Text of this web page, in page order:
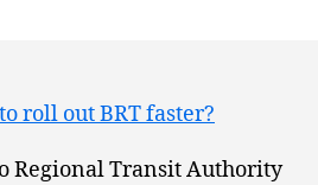
roll out BRT faster?
Regional Transit Authority